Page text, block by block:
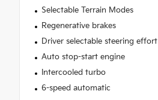
Selectable Terrain Modes
Regenerative brakes
Driver selectable steering effort
Auto stop-start engine
Intercooled turbo
6-speed automatic